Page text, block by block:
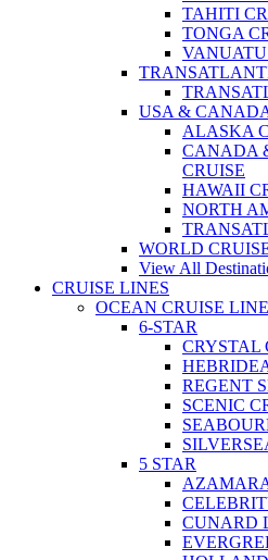
TAHITI
TONGA
USA &
ALASKA
CANADA
CRUISE
HAWAII
NORTH
WORLD
View All
CRUISE LINES
OCEAN CRUISE
6-STAR
CRYSTAL
REGENT
SCENIC
5 STAR
CUNARD